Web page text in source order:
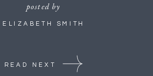
READ NEXT
posted by
ELIZABETH SMITH